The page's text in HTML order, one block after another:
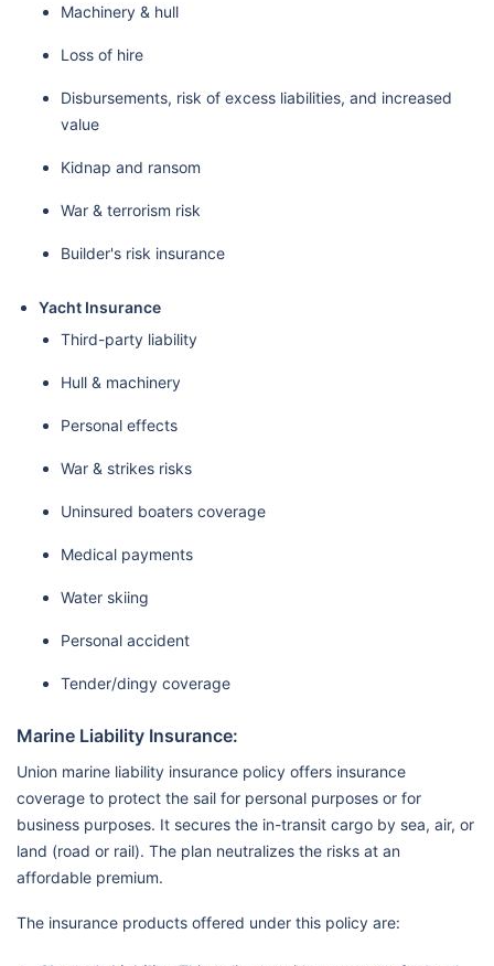
Machinery & hull
Loss of hire
Disbursements, risk of excess liabilities, and increased
value
Kidnap and ransom
War & terrorism risk
Builder's risk insurance
Yacht Insurance
Third-party liability
Hull & machinery
Personal effects
War & strikes risks
Uninsured boaters coverage
Medical payments
Water skiing
Personal accident
Tender/dingy coverage
Marine Liability Insurance:
Union marine liability insurance policy offers insurance
coverage to protect the sail for personal purposes or for
business purposes. It secures the in-transit cargo by sea, air, or
land (road or rail). The plan neutralizes the risks at an
affordable premium.
The insurance products offered under this policy are: